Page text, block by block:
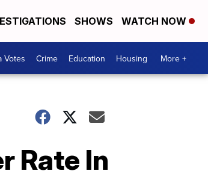
SHOWS WATCH NOW
Votes Crime Education Housing More +
Rate In